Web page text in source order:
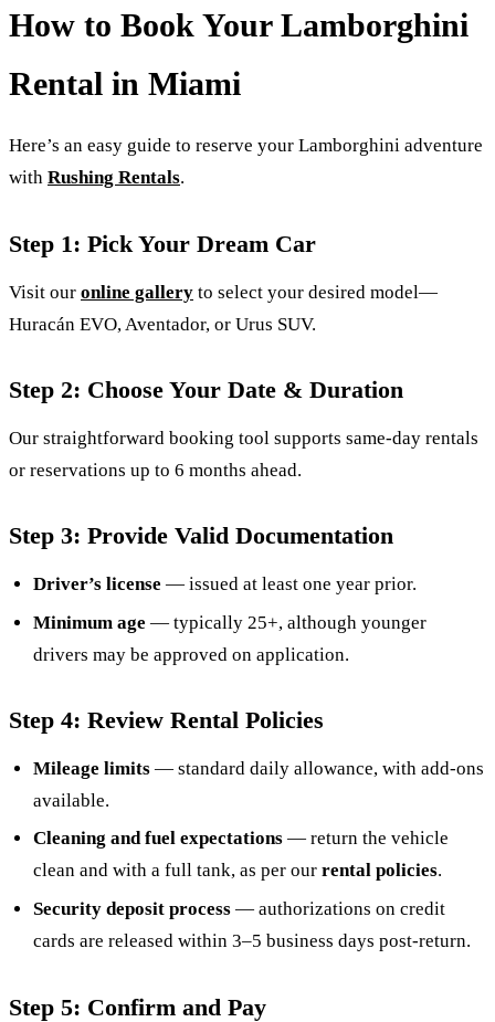
How to Book Your Lamborghini
Rental in Miami
Here’s an easy guide to reserve your Lamborghini adventure
with Rushing Rentals.
Step 1: Pick Your Dream Car
Visit our online gallery to select your desired model—
Huracán EVO, Aventador, or Urus SUV.
Step 2: Choose Your Date & Duration
Our straightforward booking tool supports same-day rentals
or reservations up to 6 months ahead.
Step 3: Provide Valid Documentation
Driver’s license — issued at least one year prior.
Minimum age — typically 25+, although younger
drivers may be approved on application.
Step 4: Review Rental Policies
Mileage limits — standard daily allowance, with add-ons
available.
Cleaning and fuel expectations — return the vehicle
clean and with a full tank, as per ourrental policies.
Security deposit process — authorizations on credit
cards are released within 3–5 business days post-return.
Step 5: Confirm and Pay